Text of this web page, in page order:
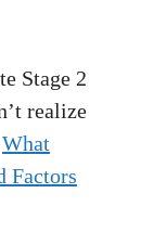
Stage 2
realize
What
Factors